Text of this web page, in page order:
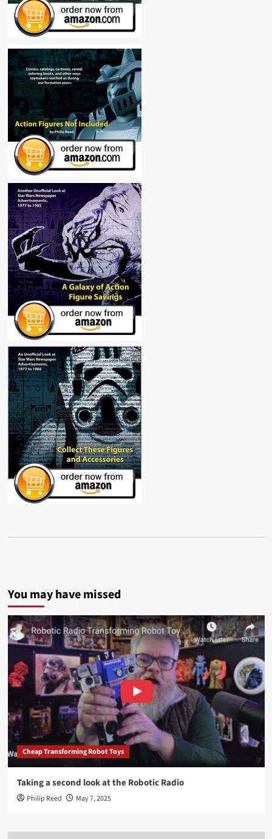
You may have missed
Cheap Transforming Robot Toys
Taking a second look at the Robotic Radio
Philip Reed May 7, 2025